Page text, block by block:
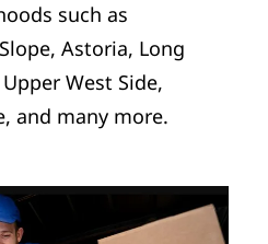
such as
Astoria, Long
West Side,
and many more.